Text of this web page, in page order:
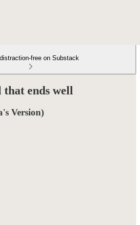
free on Substack
ends well
Version)